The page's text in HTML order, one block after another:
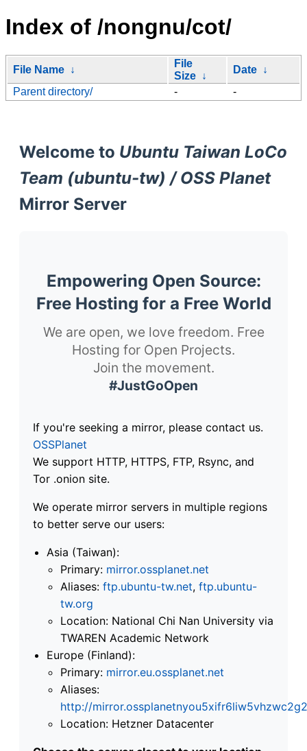
Index of /nongnu/cot/
File Name ↓
File
Size ↓
Date ↓
Parent directory/
- -
Welcome to Ubuntu Taiwan LoCo
Team (ubuntu-tw) / OSS Planet
Mirror Server
Empowering Open Source:
Free Hosting for a Free World
We are open, we love freedom. Free
Hosting for Open Projects.
Join the movement.
#JustGoOpen
If you're seeking a mirror, please contact us.
OSSPlanet
We support HTTP, HTTPS, FTP, Rsync, and
Tor .onion site.
We operate mirror servers in multiple regions
to better serve our users:
Asia (Taiwan):
Primary: mirror.ossplanet.net
Aliases: ftp.ubuntu-tw.net, ftp.ubuntu-
tw.org
Location: National Chi Nan University via
TWAREN Academic Network
Europe (Finland):
Primary: mirror.eu.ossplanet.net
Aliases:
http://
Location: Hetzner Datacenter